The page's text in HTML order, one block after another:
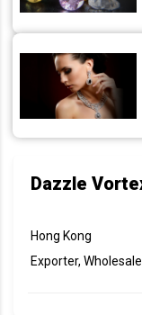
Dazzle
Hong Kong
Exporter,